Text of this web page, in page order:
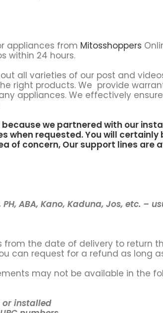
appliances from Mitosshoppers
within 24 hours.
all varieties of our post and
right products. We provide
appliances. We effectively
we partnered with our
when requested. You will
of concern, Our support lines are
ABA, Kano, Kaduna, Jos, etc. –
the date of delivery to return
can request for a refund as long
may not be available in the
or installed